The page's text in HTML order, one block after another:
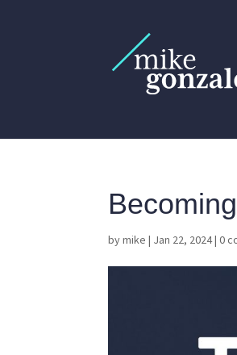
bymike | Jan 22, 2024|0